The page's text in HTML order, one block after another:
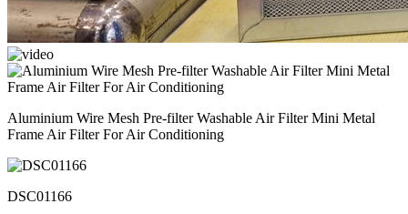
Aluminium Wire Mesh Pre-filter Washable Air Filter Mini Metal
Frame Air Filter For Air Conditioning
DSC01166